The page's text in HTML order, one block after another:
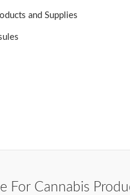
and Supplies
For Cannabis